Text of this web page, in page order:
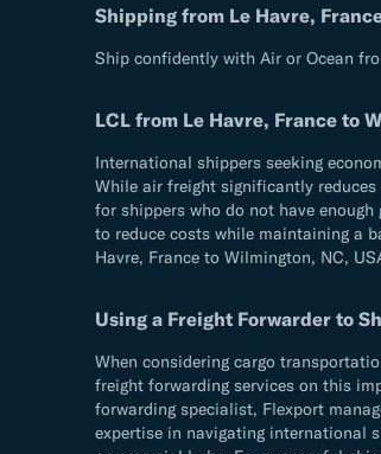
Shipping from Le Havre,
Ship confidently with Air or Ocean
LCL from Le Havre, France to
International shippers seeking
While air freight significantly
for shippers who do not have
to reduce costs while maintaining a
Havre, France to Wilmington, NC,
Using a Freight Forwarder to
When considering cargo
freight forwarding services on this
forwarding specialist, Flexport
expertise in navigating international